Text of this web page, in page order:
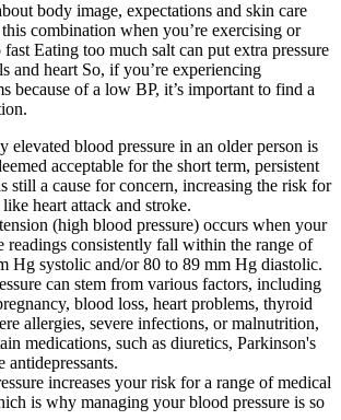
body image, expectations and skin care
combination when you’re exercising or
Eating too much salt can put extra pressure
and heart So, if you’re experiencing
because of a low BP, it’s important to find a
elevated blood pressure in an older person is
acceptable for the short term, persistent
still a cause for concern, increasing the risk for
heart attack and stroke.
(high blood pressure) occurs when your
readings consistently fall within the range of
Hg systolic and/or 80 to 89 mm Hg diastolic.
can stem from various factors, including
blood loss, heart problems, thyroid
allergies, severe infections, or malnutrition,
medications, such as diuretics, Parkinson's
antidepressants.
increases your risk for a range of medical
is why managing your blood pressure is so